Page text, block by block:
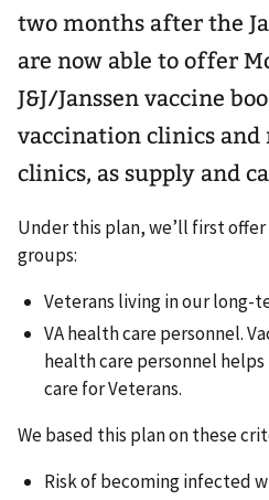
two months after the
are now able to offer
J&J/Janssen vaccine
vaccination clinics
clinics, as supply and
Under this plan, we’ll first
groups:
Veterans living in our long-
VA health care personnel.
health care personnel
care for Veterans.
We based this plan on these
Risk of becoming infected